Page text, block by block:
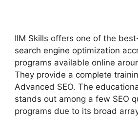
IIM Skills offers one of the
search engine optimization
programs available online
They provide a complete
Advanced SEO. The
stands out among a few SEO
programs due to its broad